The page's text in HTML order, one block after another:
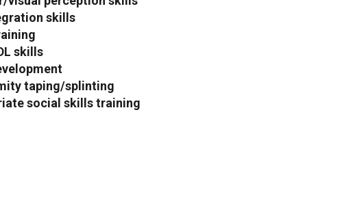
skills
skills
taping/splinting
social skills training